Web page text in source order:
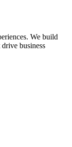
We build
business